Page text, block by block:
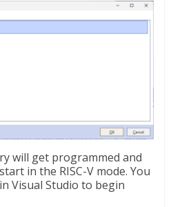
will get programmed and
in the RISC-V mode. You
Visual Studio to begin